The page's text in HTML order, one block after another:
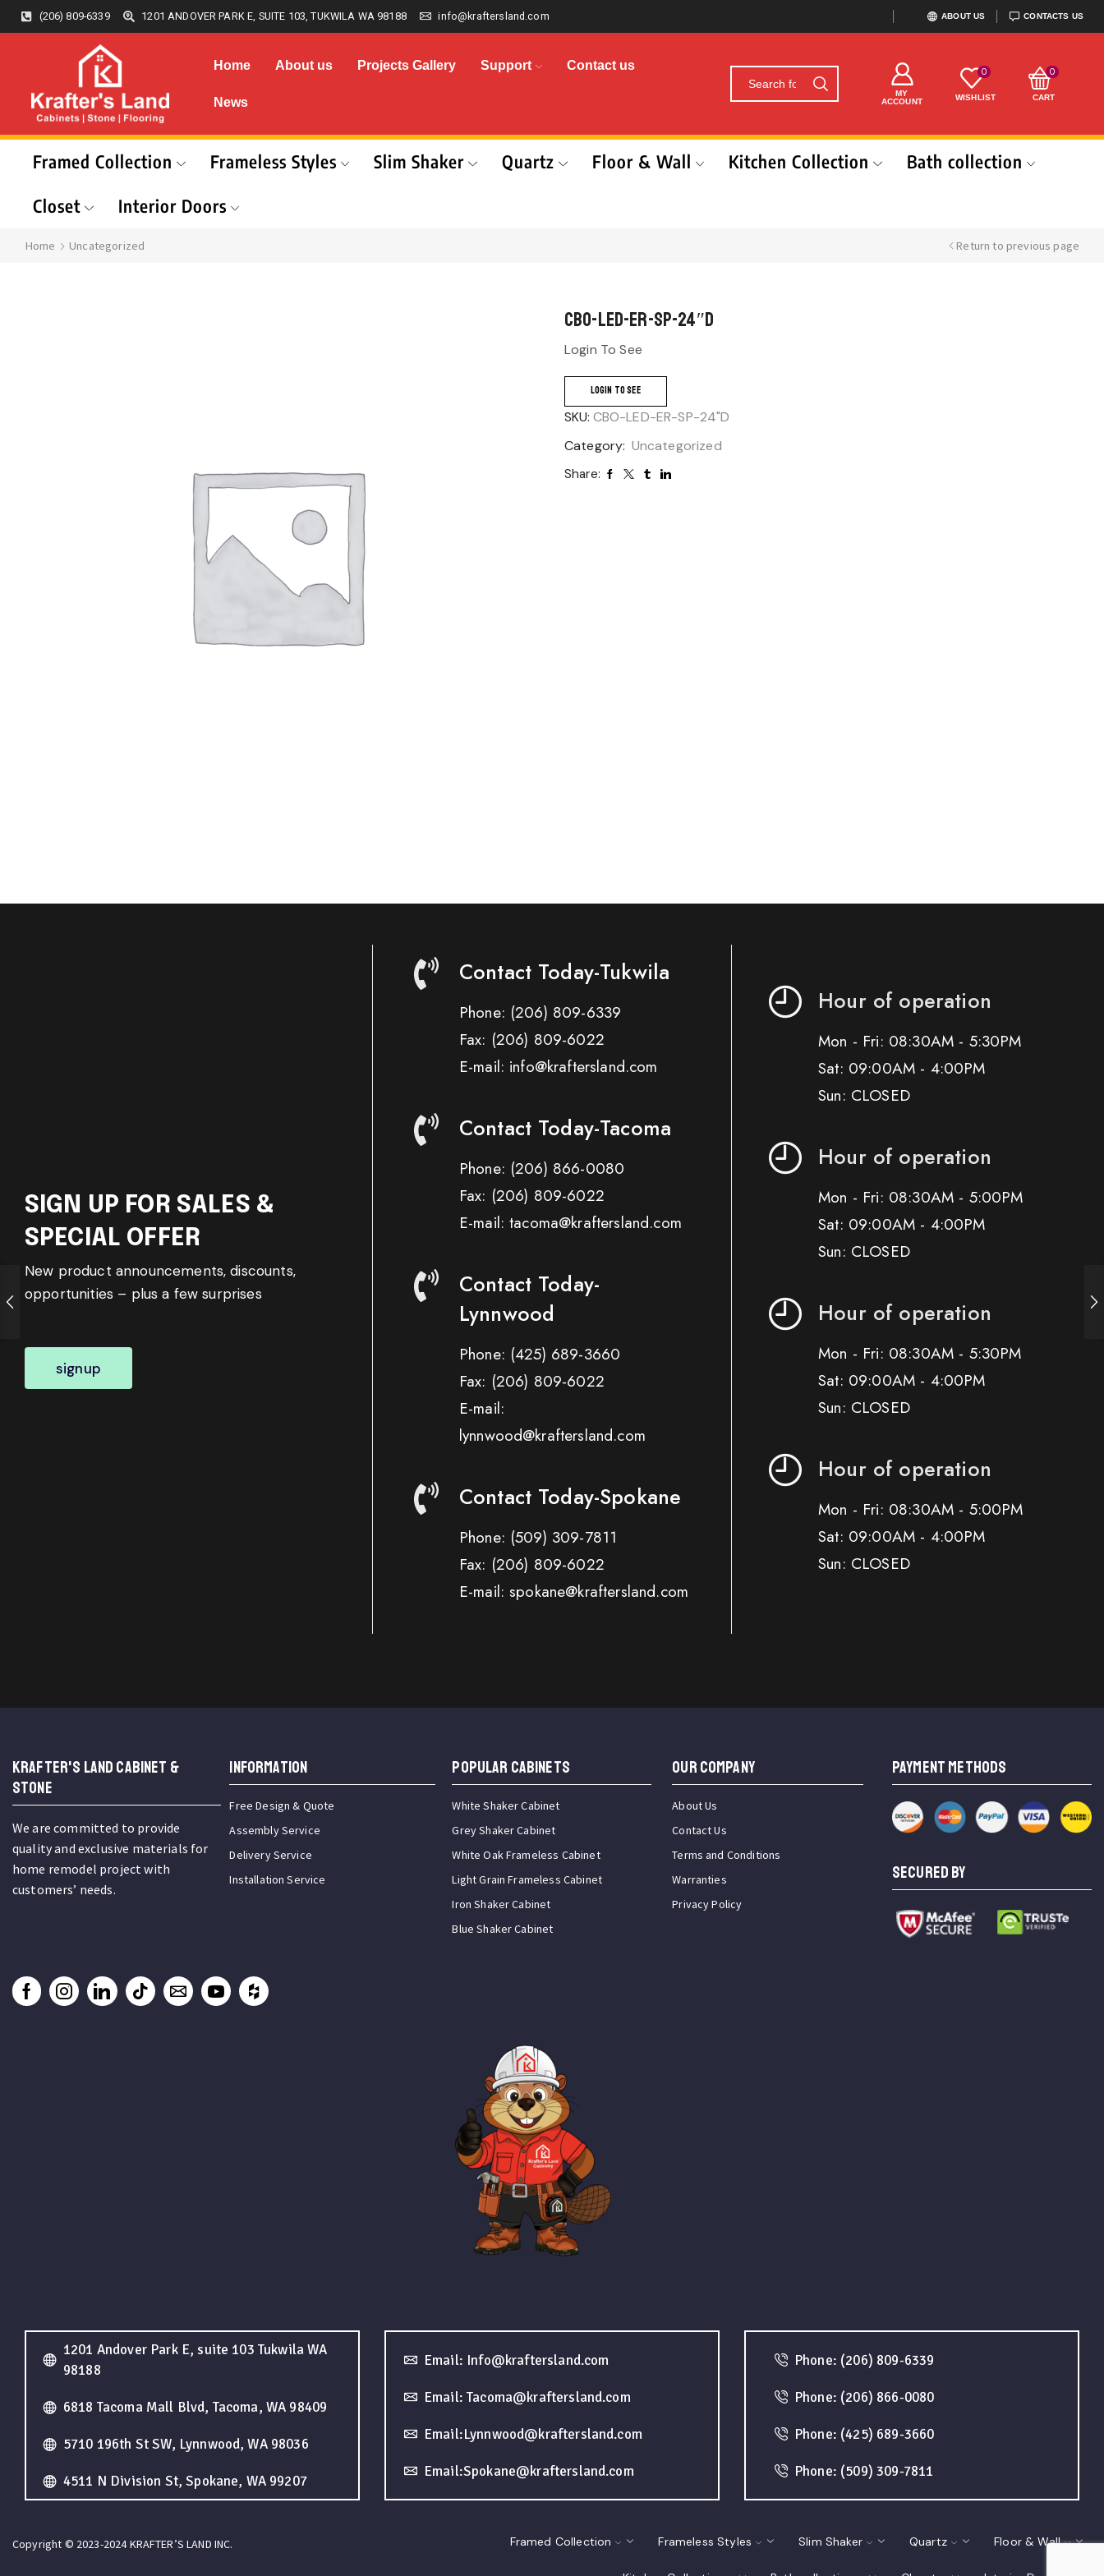
(206) 809-6339 1201 ANDOVER PARK E, SUITE 103, TUKWILA WA 98188 info@kraftersland.com ABOUT US CONTACTS US
Home About us Projects Gallery Support Contact us
News
MY
ACCOUNT
0
WISHLIST
0
CART
Framed Collection Frameless Styles Slim Shaker Quartz Floor & Wall Kitchen Collection
Bath collection
Closet
Interior Doors
Home Uncategorized Return to previous page
CBO-LED-ER-SP-24″D
Login To See
LOGIN TO SEE
SKU: CBO-LED-ER-SP-24"D
Category: Uncategorized
Share:
SIGN UP FOR SALES &
SPECIAL OFFER
New product announcements, discounts,
opportunities – plus a few surprises
signup
Contact Today-Tukwila
Phone: (206) 809-6339
Fax: (206) 809-6022
E-mail: info@kraftersland.com
Contact Today-Tacoma
Phone: (206) 866-0080
Fax: (206) 809-6022
E-mail: tacoma@kraftersland.com
Contact Today-
Lynnwood
Phone: (425) 689-3660
Fax: (206) 809-6022
E-mail:
lynnwood@kraftersland.com
Contact Today-Spokane
Phone: (509) 309-7811
Fax: (206) 809-6022
E-mail: spokane@kraftersland.com
Hour of operation
Mon - Fri: 08:30AM - 5:30PM
Sat: 09:00AM - 4:00PM
Sun: CLOSED
Hour of operation
Mon - Fri: 08:30AM - 5:00PM
Sat: 09:00AM - 4:00PM
Sun: CLOSED
Hour of operation
Mon - Fri: 08:30AM - 5:30PM
Sat: 09:00AM - 4:00PM
Sun: CLOSED
Hour of operation
Mon - Fri: 08:30AM - 5:00PM
Sat: 09:00AM - 4:00PM
Sun: CLOSED
KRAFTER'S LAND CABINET &
STONE
We are committed to provide
quality and exclusive materials for
home remodel project with
customers’ needs.
INFORMATION
Free Design & Quote
Assembly Service
Delivery Service
Installation Service
Popular Cabinets
White Shaker Cabinet
Grey Shaker Cabinet
White Oak Frameless Cabinet
Light Grain Frameless Cabinet
Iron Shaker Cabinet
Blue Shaker Cabinet
OUR COMPANY
About Us
Contact Us
Terms and Conditions
Warranties
Privacy Policy
PAYMENT METHODS
SECURED BY
1201 Andover Park E, suite 103 Tukwila WA
98188
6818 Tacoma Mall Blvd, Tacoma, WA 98409
5710 196th St SW, Lynnwood, WA 98036
4511 N Division St, Spokane, WA 99207
Email: Info@kraftersland.com
Email: Tacoma@kraftersland.com
Email:Lynnwood@kraftersland.com
Email:Spokane@kraftersland.com
Phone: (206) 809-6339
Phone: (206) 866-0080
Phone: (425) 689-3660
Phone: (509) 309-7811
Copyright © 2023-2024 KRAFTER’S LAND INC. Framed Collection Frameless Styles Slim Shaker Quartz Floor & Wall